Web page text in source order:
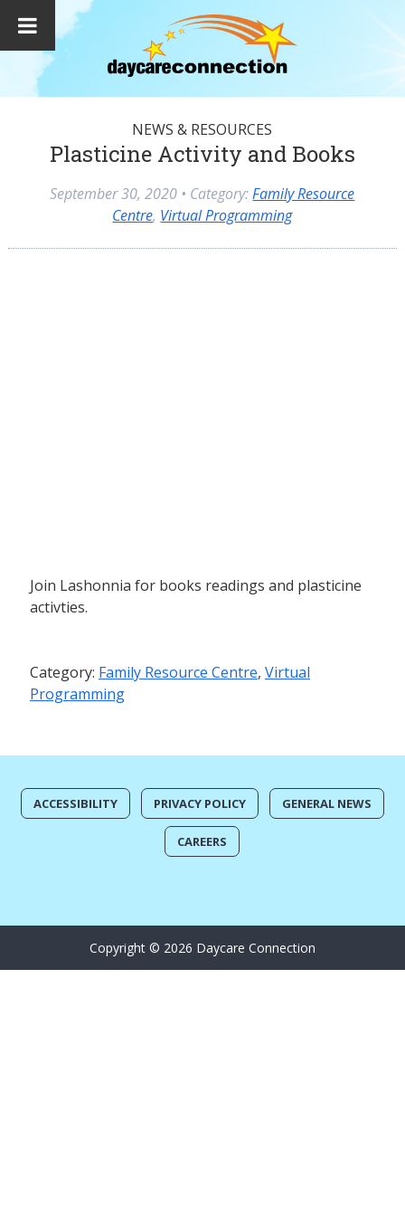
NEWS & RESOURCES
Plasticine Activity and Books
September 30, 2020 • Category:Family Resource
Centre, Virtual Programming
Join Lashonnia for books readings and plasticine
activties.
Category: Family Resource Centre, Virtual
Programming
ACCESSIBILITY PRIVACY POLICY GENERAL NEWS
CAREERS
Copyright © 2026 Daycare Connection